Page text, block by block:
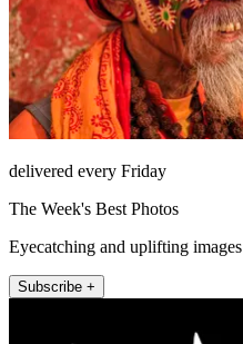
delivered every Friday
The Week's Best Photos
Eyecatching and uplifting images
Subscribe +